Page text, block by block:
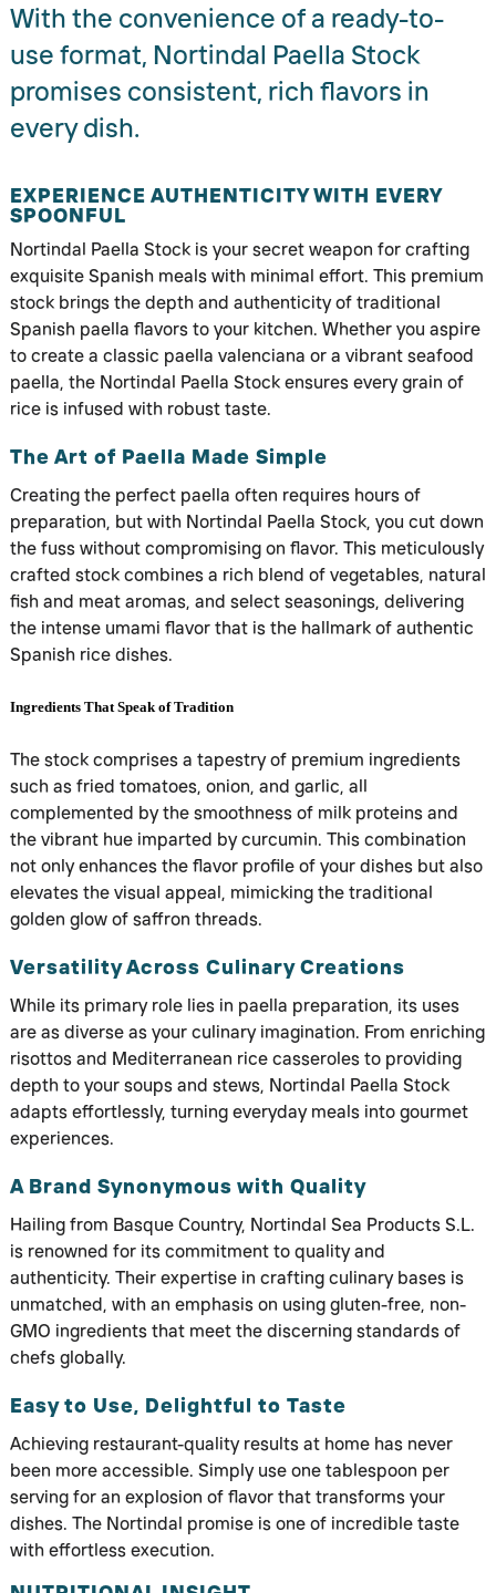
With the convenience of a ready-to-
use format, Nortindal Paella Stock
promises consistent, rich flavors in
every dish.
EXPERIENCE AUTHENTICITY WITH EVERY
SPOONFUL
Nortindal Paella Stock is your secret weapon for crafting
exquisite Spanish meals with minimal effort. This premium
stock brings the depth and authenticity of traditional
Spanish paella flavors to your kitchen. Whether you aspire
to create a classic paella valenciana or a vibrant seafood
paella, the Nortindal Paella Stock ensures every grain of
rice is infused with robust taste.
The Art of Paella Made Simple
Creating the perfect paella often requires hours of
preparation, but with Nortindal Paella Stock, you cut down
the fuss without compromising on flavor. This meticulously
crafted stock combines a rich blend of vegetables, natural
fish and meat aromas, and select seasonings, delivering
the intense umami flavor that is the hallmark of authentic
Spanish rice dishes.
Ingredients That Speak of Tradition
The stock comprises a tapestry of premium ingredients
such as fried tomatoes, onion, and garlic, all
complemented by the smoothness of milk proteins and
the vibrant hue imparted by curcumin. This combination
not only enhances the flavor profile of your dishes but also
elevates the visual appeal, mimicking the traditional
golden glow of saffron threads.
Versatility Across Culinary Creations
While its primary role lies in paella preparation, its uses
are as diverse as your culinary imagination. From enriching
risottos and Mediterranean rice casseroles to providing
depth to your soups and stews, Nortindal Paella Stock
adapts effortlessly, turning everyday meals into gourmet
experiences.
A Brand Synonymous with Quality
Hailing from Basque Country, Nortindal Sea Products S.L.
is renowned for its commitment to quality and
authenticity. Their expertise in crafting culinary bases is
unmatched, with an emphasis on using gluten-free, non-
GMO ingredients that meet the discerning standards of
chefs globally.
Easy to Use, Delightful to Taste
Achieving restaurant-quality results at home has never
been more accessible. Simply use one tablespoon per
serving for an explosion of flavor that transforms your
dishes. The Nortindal promise is one of incredible taste
with effortless execution.